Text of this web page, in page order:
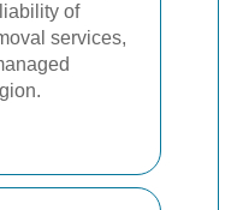
of
services,